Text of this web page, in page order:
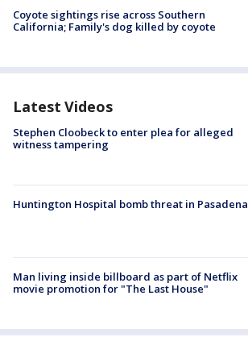
Coyote sightings rise across Southern
California; Family's dog killed by coyote
Latest Videos
Stephen Cloobeck to enter plea for alleged
witness tampering
Huntington Hospital bomb threat in Pasadena
Man living inside billboard as part of Netflix
movie promotion for "The Last House"